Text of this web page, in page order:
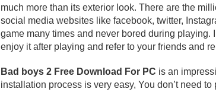
much more than its exterior look. There are the
social media websites like facebook, twitter,
game many times and never bored during playing.
enjoy it after playing and refer to your friends and
Bad boys 2 Free Download For PC is an
installation process is very easy, You don’t need